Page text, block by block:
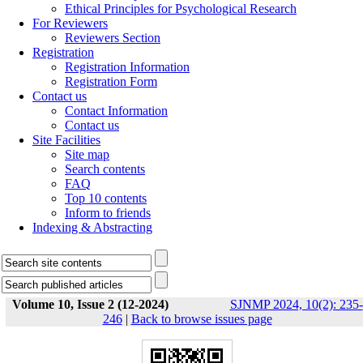
Ethical Principles for Psychological Research
For Reviewers
Reviewers Section
Registration
Registration Information
Registration Form
Contact us
Contact Information
Contact us
Site Facilities
Site map
Search contents
FAQ
Top 10 contents
Inform to friends
Indexing & Abstracting
Volume 10, Issue 2 (12-2024)
SJNMP 2024, 10(2): 235-
246| Back to browse issues page